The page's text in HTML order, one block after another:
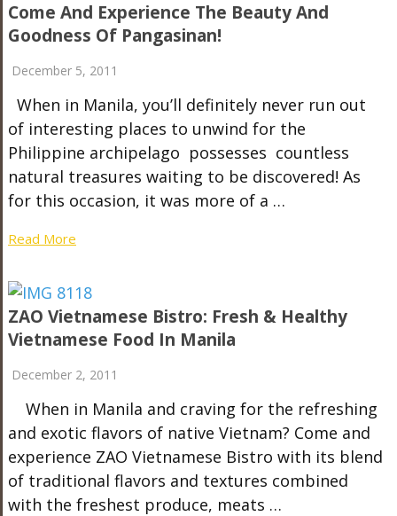
Come And Experience The Beauty And
Goodness Of Pangasinan!
December 5, 2011
When in Manila, you’ll definitely never run out
of interesting places to unwind for the
Philippine archipelago possesses countless
natural treasures waiting to be discovered! As
for this occasion, it was more of a …
Read More
ZAO Vietnamese Bistro: Fresh & Healthy
Vietnamese Food In Manila
December 2, 2011
When in Manila and craving for the refreshing
and exotic flavors of native Vietnam? Come and
experience ZAO Vietnamese Bistro with its blend
of traditional flavors and textures combined
with the freshest produce, meats …